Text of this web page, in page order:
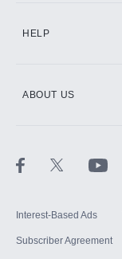
HELP
ABOUT US
Interest-Based Ads
Subscriber Agreement